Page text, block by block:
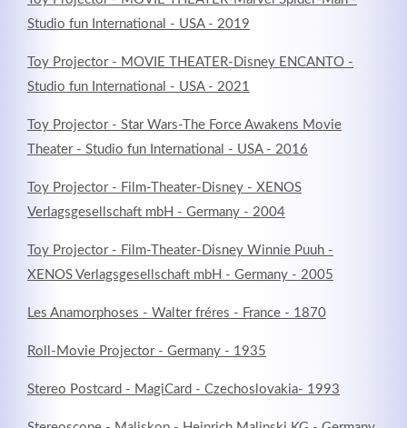
Studio fun International - USA - 2019
Toy Projector - MOVIE THEATER-Disney ENCANTO -
Studio fun International - USA - 2021
Toy Projector - Star Wars-The Force Awakens Movie
Theater - Studio fun International - USA - 2016
Toy Projector - Film-Theater-Disney - XENOS
Verlagsgesellschaft mbH - Germany - 2004
Toy Projector - Film-Theater-Disney Winnie Puuh -
XENOS Verlagsgesellschaft mbH - Germany - 2005
Les Anamorphoses - Walter fréres - France - 1870
Roll-Movie Projector - Germany - 1935
Stereo Postcard - MagiCard - Czechoslovakia- 1993